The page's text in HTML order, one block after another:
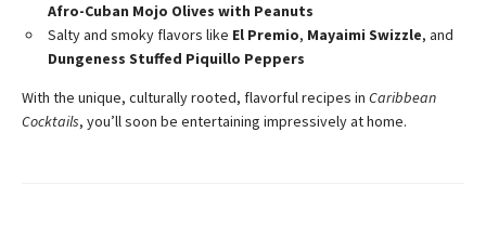
Afro-Cuban Mojo Olives with Peanuts
Salty and smoky flavors like El Premio, Mayaimi Swizzle, and
Dungeness Stuffed Piquillo Peppers
With the unique, culturally rooted, flavorful recipes in Caribbean
Cocktails, you’ll soon be entertaining impressively at home.